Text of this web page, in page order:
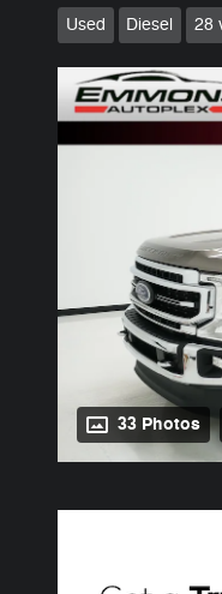
Used Diesel 28
33 Photos